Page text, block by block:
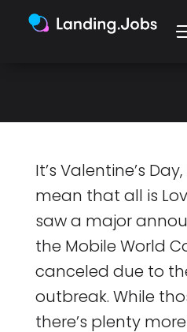
"Tech is in the air,
It’s Valentine’s
mean that all is
saw a major
the Mobile World
canceled due to
outbreak. While
there’s plenty